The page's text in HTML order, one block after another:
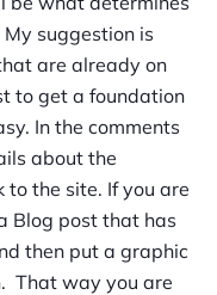
suggestion is
are already on
to get a foundation
In the comments
about the
the site. If you are
Blog post that has
then put a graphic
That way you are